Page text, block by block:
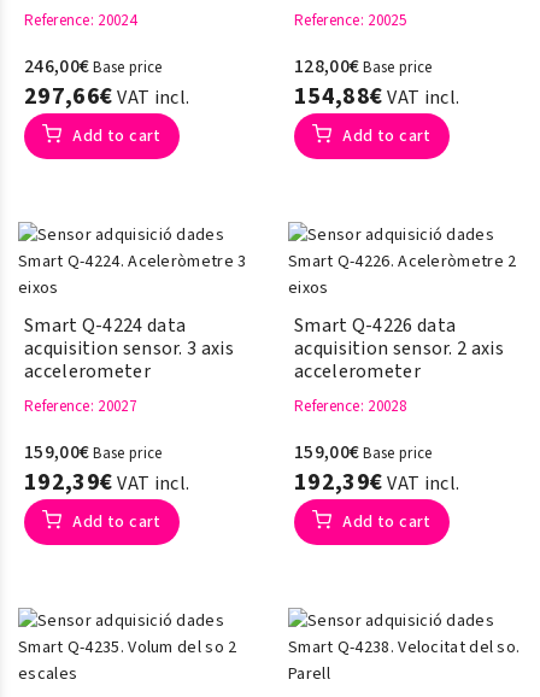
Reference: 20024
246,00€Base price
297,66€VAT incl.
Add to cart
Reference: 20025
128,00€Base price
154,88€VAT incl.
Add to cart
Smart Q-4224 data
acquisition sensor. 3 axis
accelerometer
Reference: 20027
159,00€Base price
192,39€VAT incl.
Add to cart
Smart Q-4226 data
acquisition sensor. 2 axis
accelerometer
Reference: 20028
159,00€Base price
192,39€VAT incl.
Add to cart